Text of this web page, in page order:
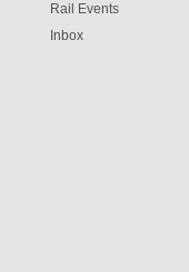
Rail Events
Inbox